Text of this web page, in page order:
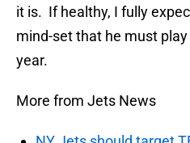
it is. If healthy, I fully
mind-set that he must
year.
More from Jets News